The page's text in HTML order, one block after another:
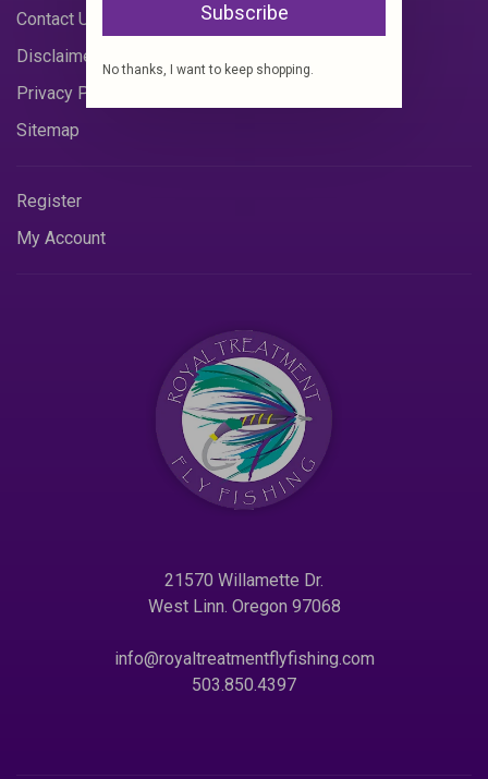
Contact Us
Disclaimer
Privacy Policy
Sitemap
Register
My Account
21570 Willamette Dr.
West Linn. Oregon 97068
info@royaltreatmentflyfishing.com
503.850.4397
Subscribe
No thanks, I want to keep shopping.